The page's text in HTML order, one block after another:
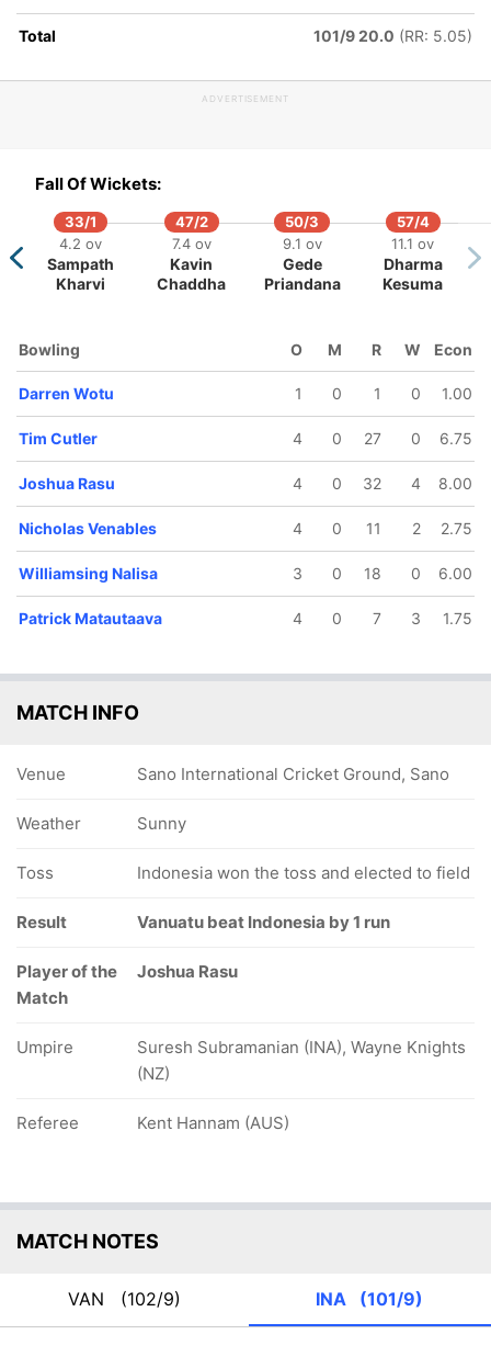
Nicholas
Womejo
Total 101/9 20.0 (RR: 5.05)
ADVERTISEMENT
Fall Of Wickets:
33/1
4.2 ov
Sampath
Kharvi
47/2
7.4 ov
Kavin
Chaddha
50/3
9.1 ov
Gede
Priandana
57/4
11.1 ov
Dharma
Kesuma
Bowling O M R W Econ
Darren Wotu 1 0 1 0 1.00
Tim Cutler 4 0 27 0 6.75
Joshua Rasu 4 0 32 4 8.00
Nicholas Venables 4 0 11 2 2.75
Williamsing Nalisa 3 0 18 0 6.00
Patrick Matautaava 4 0 7 3 1.75
MATCH INFO
Venue Sano International Cricket Ground, Sano
Weather Sunny
Toss Indonesia won the toss and elected to field
Result Vanuatu beat Indonesia by 1 run
Player of the
Match
Joshua Rasu
Umpire
Suresh Subramanian (INA), Wayne Knights
(NZ)
Referee Kent Hannam (AUS)
MATCH NOTES
VAN (102/9) INA (101/9)